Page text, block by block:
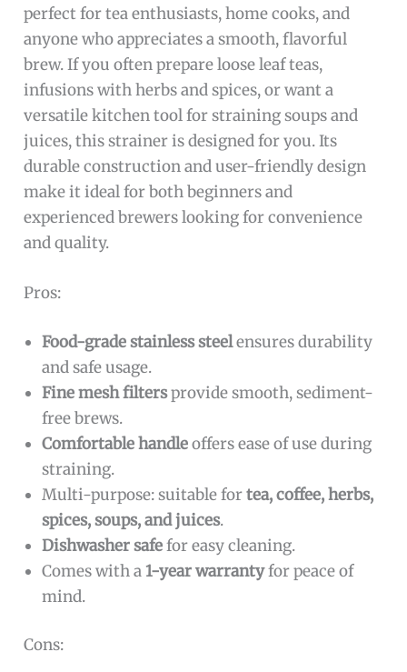
perfect for tea enthusiasts, home cooks, and
anyone who appreciates a smooth, flavorful
brew. If you often prepare loose leaf teas,
infusions with herbs and spices, or want a
versatile kitchen tool for straining soups and
juices, this strainer is designed for you. Its
durable construction and user-friendly design
make it ideal for both beginners and
experienced brewers looking for convenience
and quality.
Pros:
Food-grade stainless steelensures durability
and safe usage.
Fine mesh filtersprovide smooth, sediment-
free brews.
Comfortable handleoffers ease of use during
straining.
Multi-purpose: suitable fortea, coffee, herbs,
spices, soups, and juices.
Dishwasher safefor easy cleaning.
Comes with a1-year warrantyfor peace of
mind.
Cons: